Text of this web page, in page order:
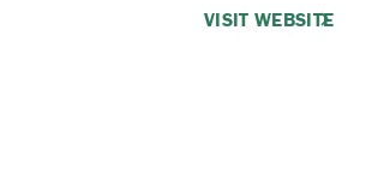
VISIT WEBSITE